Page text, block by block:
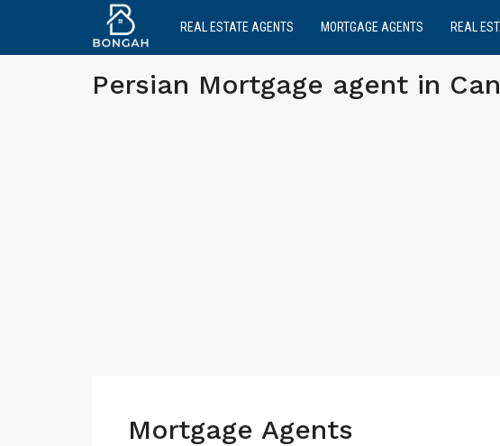
REAL ESTATE AGENTS MORTGAGE AGENTS REAL
Persian Mortgage agent in
Mortgage Agents